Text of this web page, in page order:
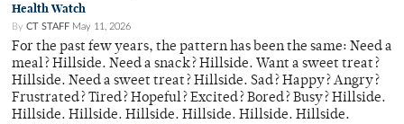
Health Watch
By CT STAFF May 11, 2026
For the past few years, the pattern has been the same: Need a
meal? Hillside. Need a snack? Hillside. Want a sweet treat?
Hillside. Need a sweet treat? Hillside. Sad? Happy? Angry?
Frustrated? Tired? Hopeful? Excited? Bored? Busy? Hillside.
Hillside. Hillside. Hillside. Hillside. Hillside. Hillside.